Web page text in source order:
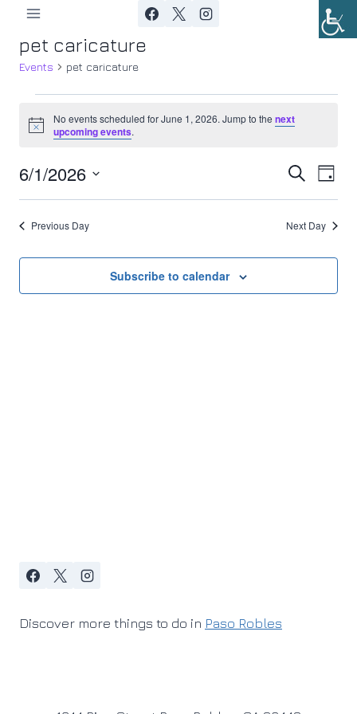
content
pet caricature
Events pet caricature
Events
June
Notice
No events scheduled for June 1, 2026. Jump to the next
upcoming events.
Search
Day
6/1/2026
Select
date.Previous Day Next Day
Subscribe to calendar
Discover more things to do in Paso Robles